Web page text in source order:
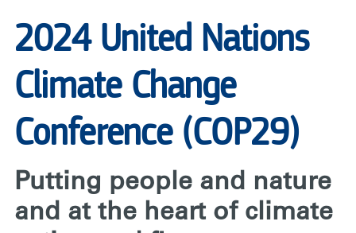
2024 United Nations
Climate Change
Conference (COP29)
Putting people and nature
and at the heart of climate